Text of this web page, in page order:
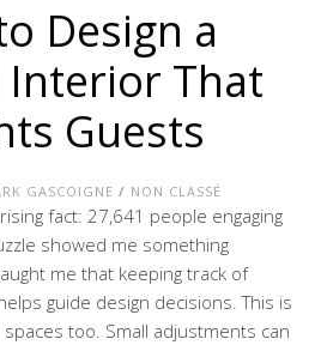
Design a
Interior That
Guests
GASCOIGNE / NON CLASSÉ
fact: 27,641 people engaging
showed me something
me that keeping track of
guide design decisions. This is
too. Small adjustments can